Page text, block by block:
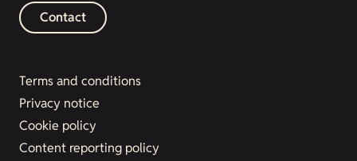
Contact
Terms and conditions
Privacy notice
Cookie policy
Content reporting policy